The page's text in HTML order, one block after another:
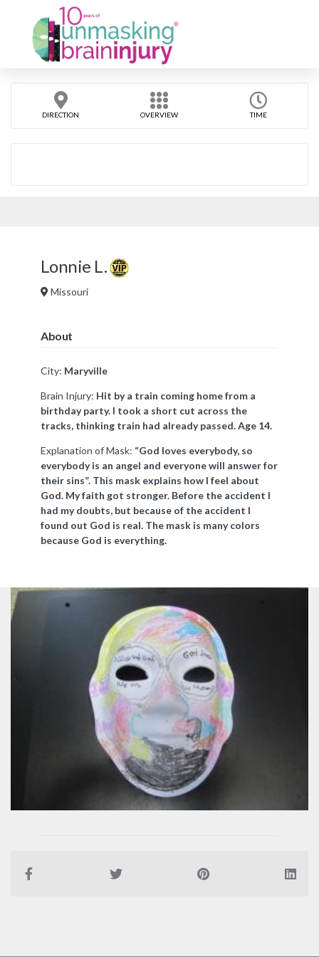
DIRECTION OVERVIEW TIME
Lonnie L.
Missouri
About
City: Maryville
Brain Injury: Hit by a train coming home from a
birthday party. I took a short cut across the
tracks, thinking train had already passed. Age 14.
Explanation of Mask: “God loves everybody, so
everybody is an angel and everyone will answer for
their sins”. This mask explains how I feel about
God. My faith got stronger. Before the accident I
had my doubts, but because of the accident I
found out God is real. The mask is many colors
because God is everything.